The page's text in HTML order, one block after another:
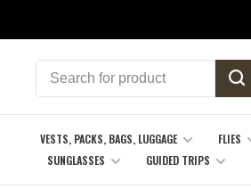
VESTS, PACKS, BAGS, LUGGAGE FLIES
SUNGLASSES
GUIDED TRIPS